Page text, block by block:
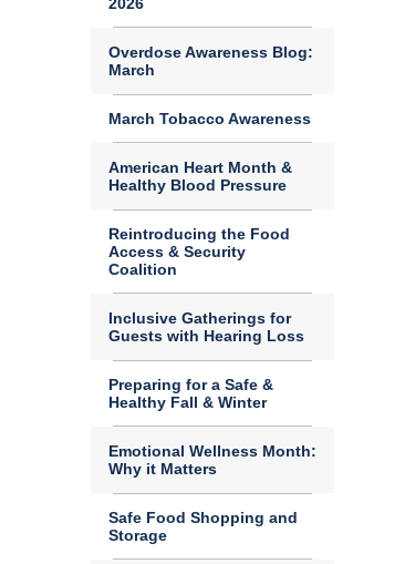
Overdose Awareness Blog:
March
March Tobacco Awareness
American Heart Month &
Healthy Blood Pressure
Reintroducing the Food
Access & Security
Coalition
Inclusive Gatherings for
Guests with Hearing Loss
Preparing for a Safe &
Healthy Fall & Winter
Emotional Wellness Month:
Why it Matters
Safe Food Shopping and
Storage